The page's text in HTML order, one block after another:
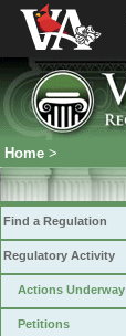
Home >
Find a Regulation
Regulatory Activity
Actions Underway
Petitions